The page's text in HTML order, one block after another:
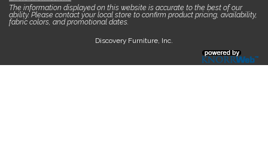
The information displayed on this website is accurate to the best of our
ability. Please contact your local store to confirm product pricing, availability,
fabric colors, and promotional dates.
Discovery Furniture, Inc.